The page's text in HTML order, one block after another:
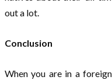
out a lot.
Conclusion
When you are in a